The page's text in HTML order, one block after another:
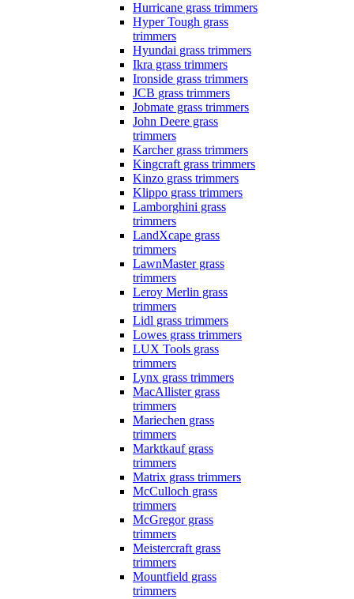
Hurricane grass trimmers
Hyper Tough grass
trimmers
Hyundai grass trimmers
Ikra grass trimmers
Ironside grass trimmers
JCB grass trimmers
Jobmate grass trimmers
John Deere grass
trimmers
Karcher grass trimmers
Kingcraft grass trimmers
Kinzo grass trimmers
Klippo grass trimmers
Lamborghini grass
trimmers
LandXcape grass
trimmers
LawnMaster grass
trimmers
Leroy Merlin grass
trimmers
Lidl grass trimmers
Lowes grass trimmers
LUX Tools grass
trimmers
Lynx grass trimmers
MacAllister grass
trimmers
Mariechen grass
trimmers
Marktkauf grass
trimmers
Matrix grass trimmers
McCulloch grass
trimmers
McGregor grass
trimmers
Meistercraft grass
trimmers
Mountfield grass
trimmers